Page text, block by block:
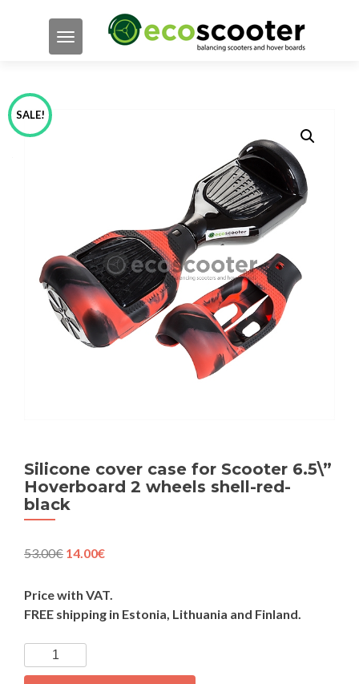
TOGGLE NAVIGATION
SALE!
Silicone cover case for Scooter 6.5\”
Hoverboard 2 wheels shell-red-
black
53.00€ Original
53.00€.
14.00€Current
14.00€.
Price with VAT.
FREE shipping in Estonia, Lithuania and Finland.
Silicone
cover